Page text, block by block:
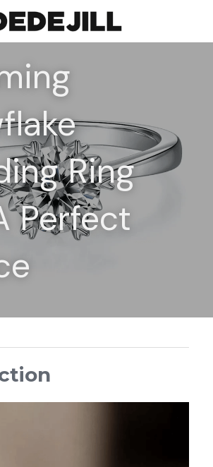
Ring
Perfect